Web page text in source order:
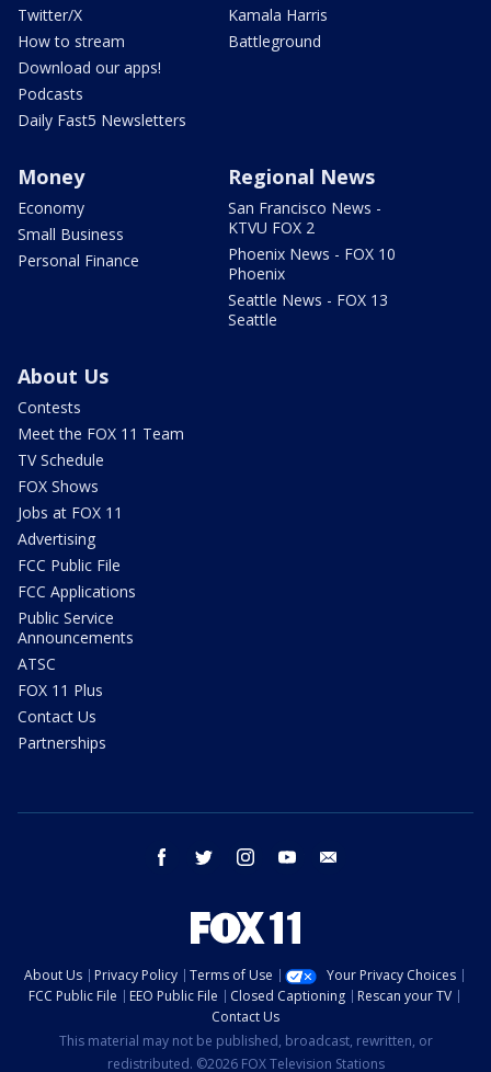
Twitter/X
How to stream
Download our apps!
Podcasts
Daily Fast5 Newsletters
Kamala Harris
Battleground
Money
Economy
Small Business
Personal Finance
Regional News
San Francisco News -
KTVU FOX 2
Phoenix News - FOX 10
Phoenix
Seattle News - FOX 13
Seattle
About Us
Contests
Meet the FOX 11 Team
TV Schedule
FOX Shows
Jobs at FOX 11
Advertising
FCC Public File
FCC Applications
Public Service
Announcements
ATSC
FOX 11 Plus
Contact Us
Partnerships
facebook twitter instagram youtube
About Us Privacy Policy Terms of Use
Your Privacy Choices
FCC Public File
EEO Public File Closed Captioning
Rescan your TV
Contact Us
This material may not be published, broadcast, rewritten, or
redistributed. ©2026 FOX Television Stations